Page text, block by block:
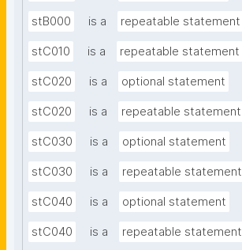
stB000 is a repeatable statement
stC010 is a repeatable statement
stC020 is a optional statement
stC020 is a repeatable statement
stC030 is a optional statement
stC030 is a repeatable statement
stC040 is a optional statement
stC040 is a repeatable statement